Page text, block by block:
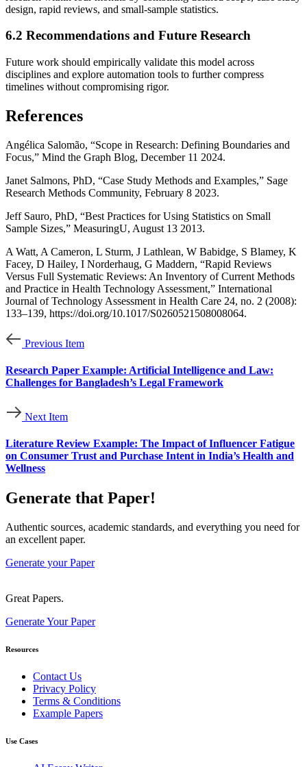
design, rapid reviews, and small‐sample statistics.
6.2 Recommendations and Future Research
Future work should empirically validate this model across
disciplines and explore automation tools to further compress
timelines without compromising rigor.
References
Angélica Salomão, “Scope in Research: Defining Boundaries and
Focus,” Mind the Graph Blog, December 11 2024.
Janet Salmons, PhD, “Case Study Methods and Examples,” Sage
Research Methods Community, February 8 2023.
Jeff Sauro, PhD, “Best Practices for Using Statistics on Small
Sample Sizes,” MeasuringU, August 13 2013.
A Watt, A Cameron, L Sturm, J Lathlean, W Babidge, S Blamey, K
Facey, D Hailey, I Norderhaug, G Maddern, “Rapid Reviews
Versus Full Systematic Reviews: An Inventory of Current Methods
and Practice in Health Technology Assessment,” International
Journal of Technology Assessment in Health Care 24, no. 2 (2008):
133–139, https://doi.org/10.1017/S0260521508008064.
Previous Item
Research Paper Example: Artificial Intelligence and Law:
Challenges for Bangladesh’s Legal Framework
Next Item
Literature Review Example: The Impact of Influencer Fatigue
on Consumer Trust and Purchase Intent in India’s Health and
Wellness
Generate that Paper!
Authentic sources, academic standards, and everything you need for
an excellent paper.
Generate your Paper
Great Papers.
Generate Your Paper
Resources
Contact Us
Privacy Policy
Terms & Conditions
Example Papers
Use Cases